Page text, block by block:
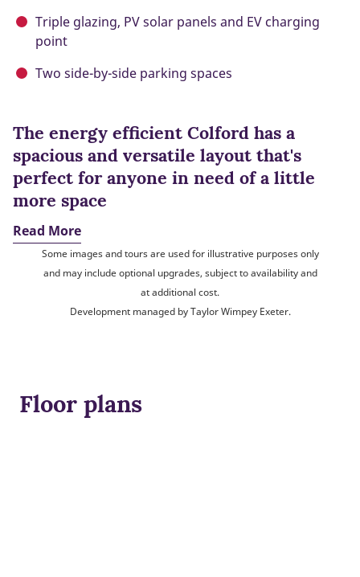
Triple glazing, PV solar panels and EV charging
point
Two side-by-side parking spaces
The energy efficient Colford has a
spacious and versatile layout that's
perfect for anyone in need of a little
more space
Read More
Some images and tours are used for illustrative purposes only
and may include optional upgrades, subject to availability and
at additional cost.
Development managed by Taylor Wimpey Exeter.
Floor plans